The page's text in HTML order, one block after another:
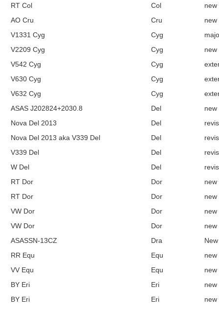
RT Col
Col
new
AO Cru
Cru
new
V1331 Cyg
Cyg
V2209 Cyg
Cyg
new
V542 Cyg
Cyg
V630 Cyg
Cyg
V632 Cyg
Cyg
ASAS J202824+2030.8
Del
new
Nova Del 2013
Del
Nova Del 2013 aka V339 Del
Del
V339 Del
Del
W Del
Del
RT Dor
Dor
new
RT Dor
Dor
new
VW Dor
Dor
new
VW Dor
Dor
new
ASASSN-13CZ
Dra
RR Equ
Equ
new
VV Equ
Equ
new
BY Eri
Eri
new
BY Eri
Eri
new